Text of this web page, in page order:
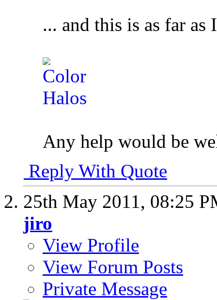
... and this is as far
Any help would be
Reply With Quote
25th May 2011, 08:25
jiro
View Profile
View Forum Posts
Private Message